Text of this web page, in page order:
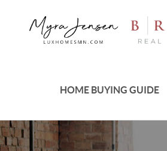
HOME BUYING GUIDE